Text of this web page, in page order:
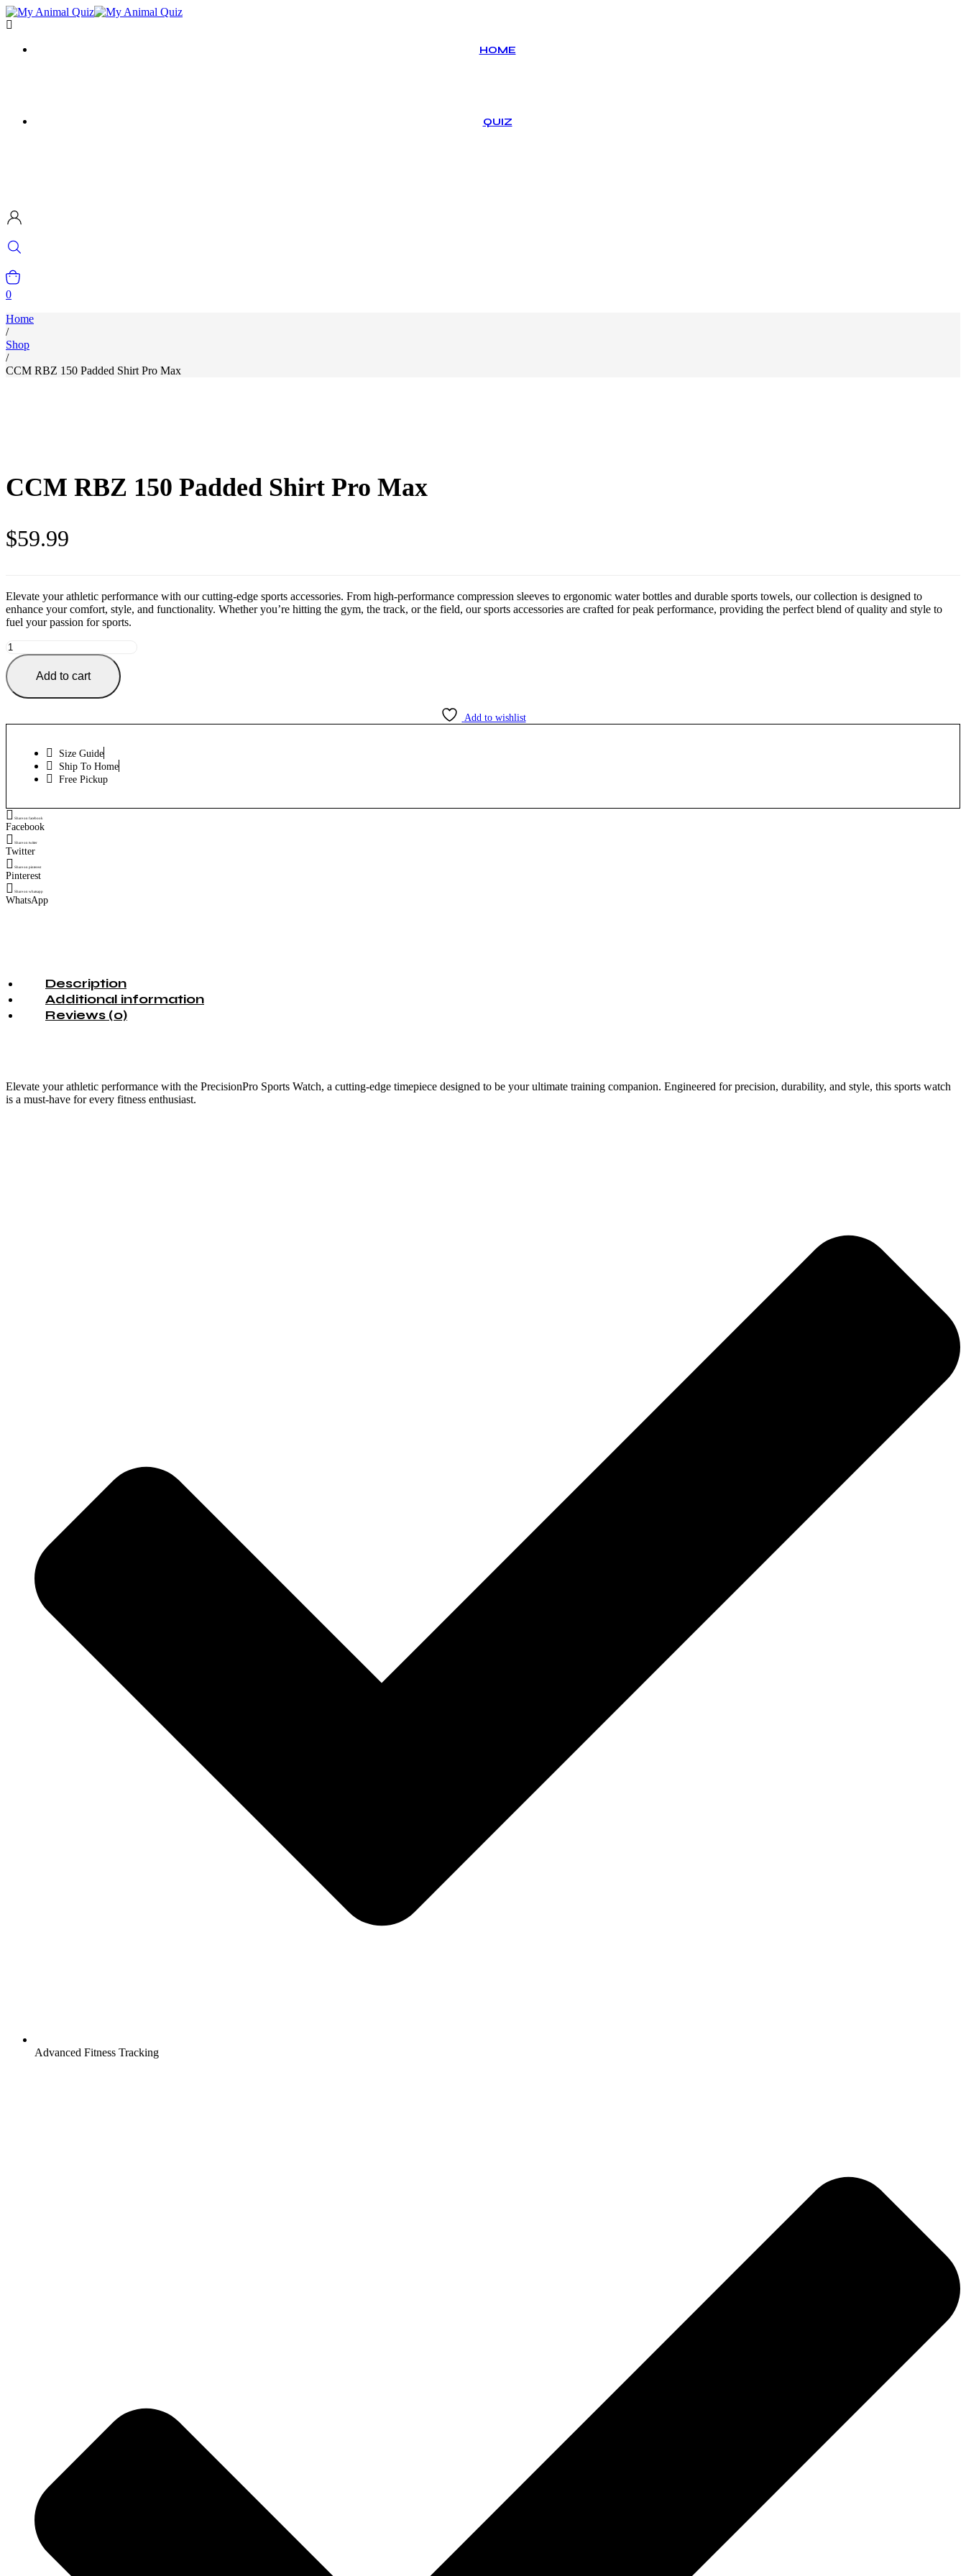
HOME
QUIZ
0
Home
/
Shop
/
CCM RBZ 150 Padded Shirt Pro Max
CCM RBZ 150 Padded Shirt Pro Max
$59.99
Elevate your athletic performance with our cutting-edge sports accessories. From high-performance compression sleeves to ergonomic water bottles and durable sports towels, our collection is designed to
enhance your comfort, style, and functionality. Whether you’re hitting the gym, the track, or the field, our sports accessories are crafted for peak performance, providing the perfect blend of quality and style to
fuel your passion for sports.
CCM
RBZ
150
Padded
Shirt
Max
Add to cart
Add to wishlist
Size Guide
Ship To Home
Free Pickup
Share on facebook
Facebook
Share on twitter
Twitter
Share on pinterest
Pinterest
Share on whatsapp
WhatsApp
Description
Additional information
Reviews (0)
Elevate your athletic performance with the PrecisionPro Sports Watch, a cutting-edge timepiece designed to be your ultimate training companion. Engineered for precision, durability, and style, this sports watch
is a must-have for every fitness enthusiast.
Advanced Fitness Tracking